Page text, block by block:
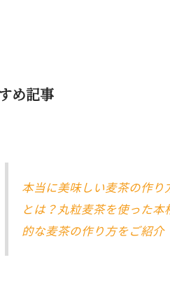
め記事
本当に美味しい麦茶の作り
とは？丸粒麦茶を使った本
的な麦茶の作り方をご紹介